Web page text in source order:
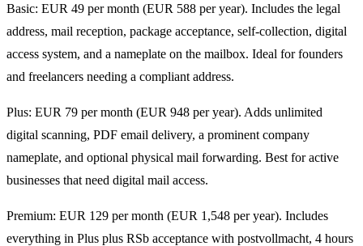
Basic: EUR 49 per month (EUR 588 per year). Includes the legal
address, mail reception, package acceptance, self-collection, digital
access system, and a nameplate on the mailbox. Ideal for founders
and freelancers needing a compliant address.
Plus: EUR 79 per month (EUR 948 per year). Adds unlimited
digital scanning, PDF email delivery, a prominent company
nameplate, and optional physical mail forwarding. Best for active
businesses that need digital mail access.
Premium: EUR 129 per month (EUR 1,548 per year). Includes
everything in Plus plus RSb acceptance with postvollmacht, 4 hours